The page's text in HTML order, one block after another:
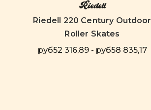
Riedell
Riedell 220 Century Outdoor
Roller Skates
руб52 316,89 - руб58 835,17